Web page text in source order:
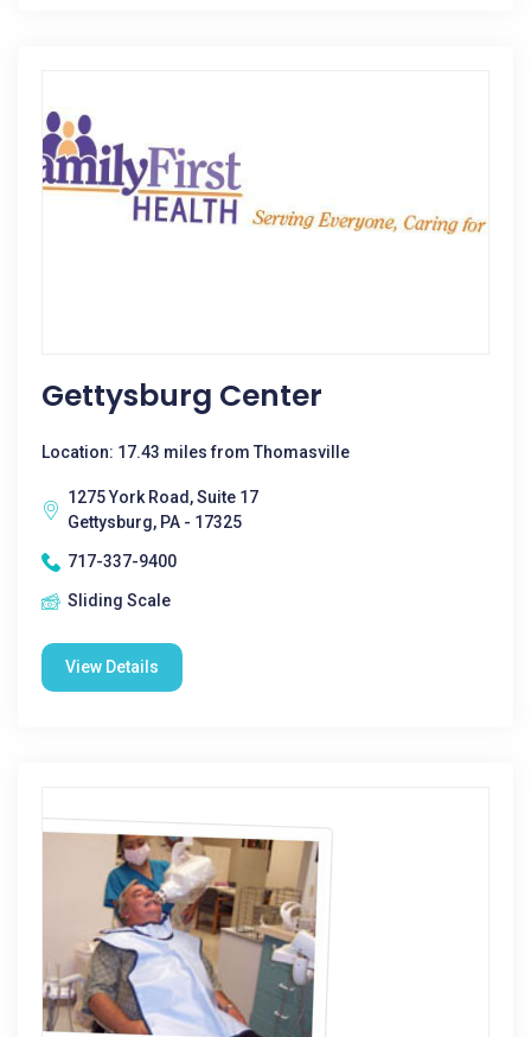
Gettysburg Center
Location: 17.43 miles from Thomasville
1275 York Road, Suite 17
Gettysburg, PA - 17325
717-337-9400
Sliding Scale
View Details